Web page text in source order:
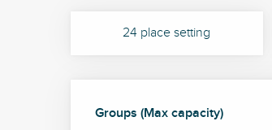
24 place setting
Groups (Max capacity)
Groups (Max capacity)